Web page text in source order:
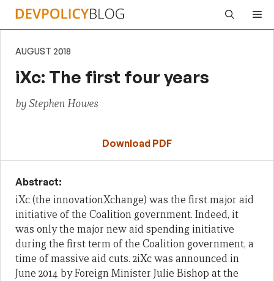
Skip
AUGUST 2018
iXc: The first four years
by Stephen Howes
Download PDF
Abstract:
iXc(the innovationXchange) was the first major aid
initiative of the Coalition government. Indeed, it
was only the major newaidspending initiative
during the first term of the Coalition government, a
time of massive aid cuts. 2iXcwas announced in
June 2014 by Foreign Minister Julie Bishop at the